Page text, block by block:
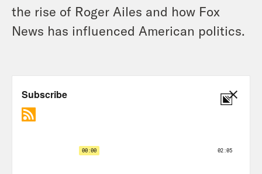
the rise of Roger Ailes and how Fox
News has influenced American politics.